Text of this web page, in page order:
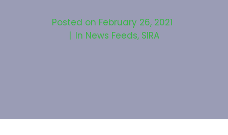
Posted on February 26, 2021
In News Feeds, SIRA